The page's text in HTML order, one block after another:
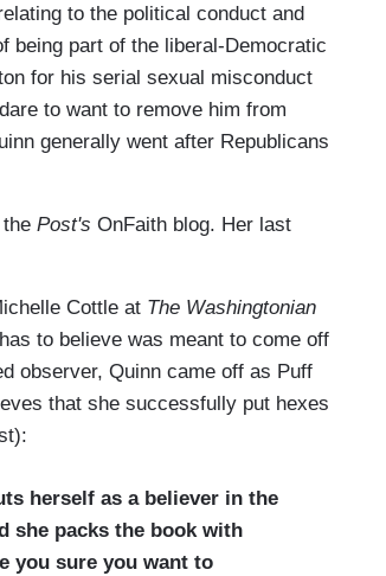
to the political conduct and
being part of the liberal-Democratic
for his serial sexual misconduct
to want to remove him from
generally went after Republicans
Post's OnFaith blog. Her last
Cottle at The Washingtonian
to believe was meant to come off
observer, Quinn came off as Puff
that she successfully put hexes
herself as a believer in the
she packs the book with
you sure you want to